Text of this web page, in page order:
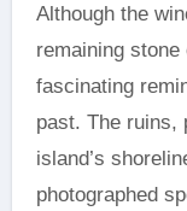
Although the
remaining
fascinating
past. The ruins,
island’s
photographed